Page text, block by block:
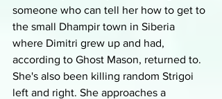
someone who can tell her how to get to
the small Dhampir town in Siberia
where Dimitri grew up and had,
according to Ghost Mason, returned to.
She's also been killing random Strigoi
left and right. She approaches a